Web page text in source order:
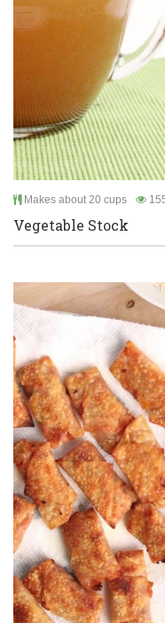
Makes about 20 cups
Vegetable Stock